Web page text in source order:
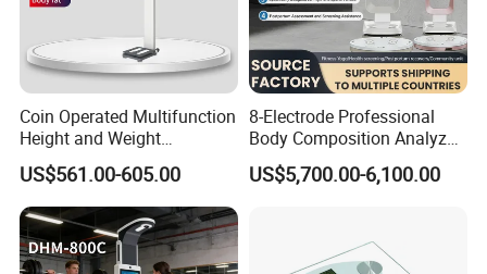
Coin Operated Multifunction
Height and Weight
Measuring Scale
US$561.00-605.00
8-Electrode Professional
Body Composition Analyzer
Bia Technology for Gyms,
Hospitals & Sports Clinics
US$5,700.00-6,100.00